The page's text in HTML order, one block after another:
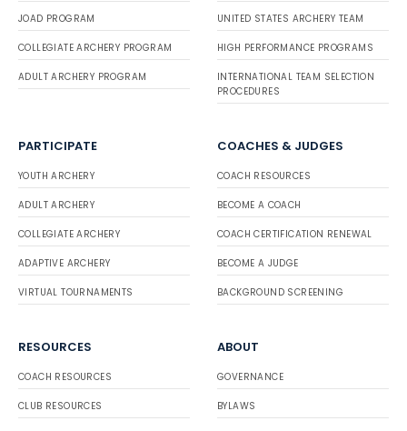
JOAD PROGRAM
COLLEGIATE ARCHERY PROGRAM
ADULT ARCHERY PROGRAM
UNITED STATES ARCHERY TEAM
HIGH PERFORMANCE PROGRAMS
INTERNATIONAL TEAM SELECTION
PROCEDURES
PARTICIPATE
YOUTH ARCHERY
ADULT ARCHERY
COLLEGIATE ARCHERY
ADAPTIVE ARCHERY
VIRTUAL TOURNAMENTS
COACHES & JUDGES
COACH RESOURCES
BECOME A COACH
COACH CERTIFICATION RENEWAL
BECOME A JUDGE
BACKGROUND SCREENING
RESOURCES
COACH RESOURCES
CLUB RESOURCES
ABOUT
GOVERNANCE
BYLAWS